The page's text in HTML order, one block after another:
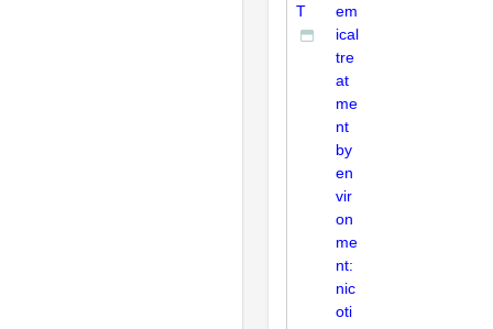
T
em
ical
tre
at
me
nt
by
en
vir
on
me
nt:
nic
oti